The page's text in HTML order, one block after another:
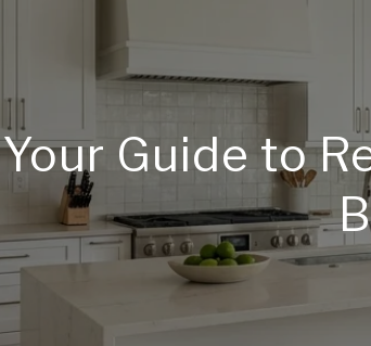
Your Guide to